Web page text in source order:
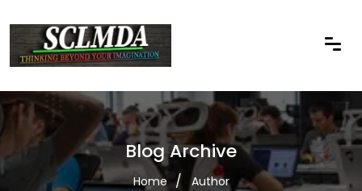
Blog Archive
Home Author